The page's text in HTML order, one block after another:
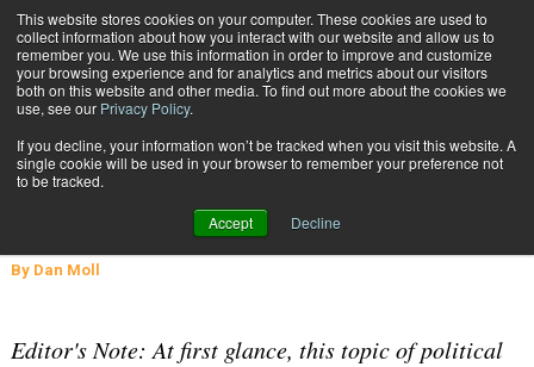
This website stores cookies on your computer. These cookies are used to
collect information about how you interact with our website and allow us to
remember you. We use this information in order to improve and customize
your browsing experience and for analytics and metrics about our visitors
both on this website and other media. To find out more about the cookies we
use, see our Privacy Policy.
If you decline, your information won’t be tracked when you visit this website. A
single cookie will be used in your browser to remember your preference not
to be tracked.
Accept Decline
Subscribe
Sept. 5 201705:58 PM
A Look at the Current Rhetoric in
Today's Political Landscape
By Dan Moll
Editor's Note: At first glance, this topic of political